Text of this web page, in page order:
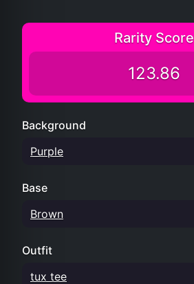
Rarity Score
123.86
Background
Purple
Base
Brown
Outfit
tux tee